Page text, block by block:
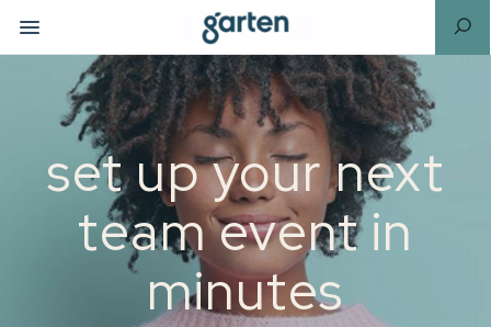
set up your next
team event in
minutes